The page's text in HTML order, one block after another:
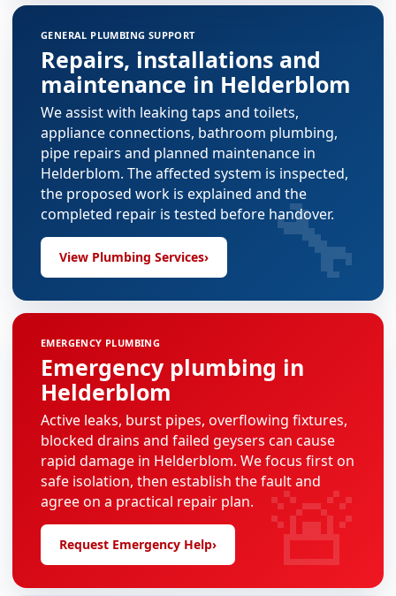
GENERAL PLUMBING SUPPORT
Repairs, installations and
maintenance in Helderblom
We assist with leaking taps and toilets,
appliance connections, bathroom plumbing,
pipe repairs and planned maintenance in
Helderblom. The affected system is inspected,
the proposed work is explained and the
completed repair is tested before handover.
View Plumbing Services› 🔧
EMERGENCY PLUMBING
Emergency plumbing in
Helderblom
Active leaks, burst pipes, overflowing fixtures,
blocked drains and failed geysers can cause
rapid damage in Helderblom. We focus first on
safe isolation, then establish the fault and
agree on a practical repair plan.
Request Emergency Help› 🚨